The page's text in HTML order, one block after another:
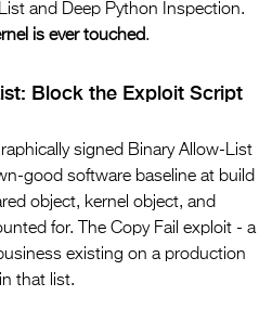
and Deep Python Inspection.
is ever touched.
Block the Exploit Script
signed Binary Allow-List
good software baseline at build
object, kernel object, and
for. The Copy Fail exploit - a
existing on a production
that list.